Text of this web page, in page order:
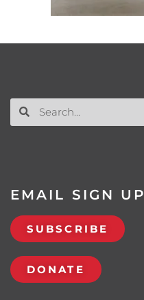
EMAIL SIGN UP
SUBSCRIBE
DONATE